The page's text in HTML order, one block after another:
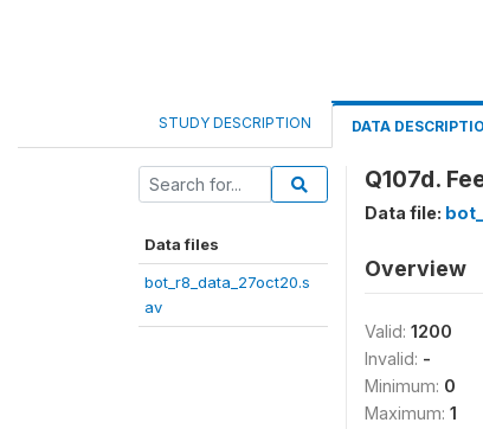
STUDY DESCRIPTION DATA
Data files
bot_r8_data_27oct20.s
av
Q107d.
Data file:
Overview
Valid: 1200
Invalid: -
Minimum: 0
Maximum: 1